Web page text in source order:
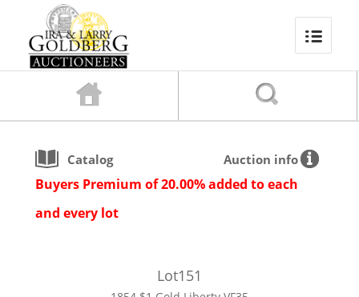
Catalog Auction info
Buyers Premium of 20.00% added to each
and every lot
Lot151